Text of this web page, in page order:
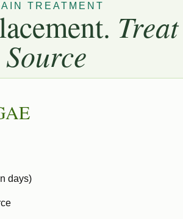
TREATMENT
Treat
days)